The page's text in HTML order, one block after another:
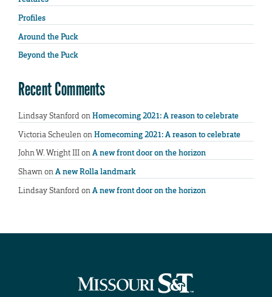
Profiles
Around the Puck
Beyond the Puck
Recent Comments
Lindsay StanfordonHomecoming 2021: A reason to celebrate
Victoria ScheulenonHomecoming 2021: A reason to celebrate
John W. Wright IIIonA new front door on the horizon
ShawnonA new Rolla landmark
Lindsay StanfordonA new front door on the horizon